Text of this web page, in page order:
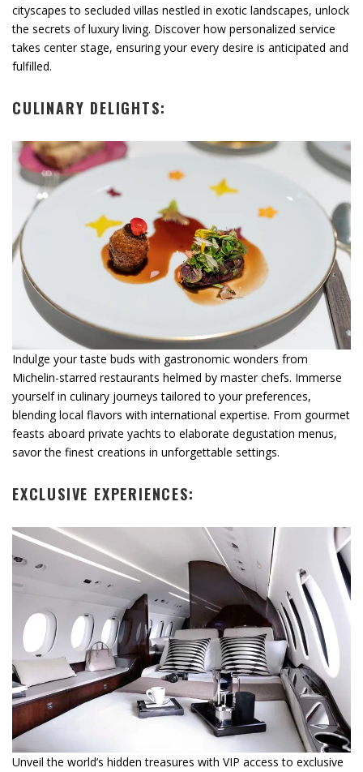
cityscapes to secluded villas nestled in exotic landscapes, unlock
the secrets of luxury living. Discover how personalized service
takes center stage, ensuring your every desire is anticipated and
fulfilled.
CULINARY DELIGHTS:
Indulge your taste buds with gastronomic wonders from
Michelin-starred restaurants helmed by master chefs. Immerse
yourself in culinary journeys tailored to your preferences,
blending local flavors with international expertise. From gourmet
feasts aboard private yachts to elaborate degustation menus,
savor the finest creations in unforgettable settings.
EXCLUSIVE EXPERIENCES:
Unveil the world’s hidden treasures with VIP access to exclusive